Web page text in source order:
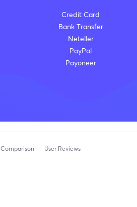
Credit Card
Bank Transfer
Neteller
PayPal
Payoneer
Comparison User Reviews